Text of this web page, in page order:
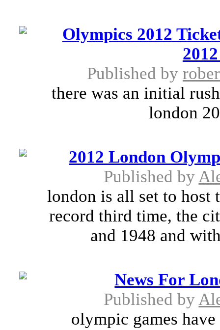
Olympics 2012
Published by
there was an initial
london
2012 London
Published by
london is all set to host
record third time, the
and 1948 and
News For
Published by
olympic games